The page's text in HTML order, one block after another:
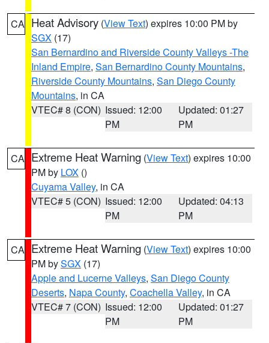
CA Heat Advisory (View Text) expires 10:00 PM by
SGX (17)
San Bernardino and Riverside County Valleys -The
Inland Empire, San Bernardino County Mountains,
Riverside County Mountains, San Diego County
Mountains, in CA
VTEC# 8 (CON) Issued: 12:00
PM
Updated: 01:27
PM
CA Extreme Heat Warning (View Text) expires 10:00
PM by LOX ()
Cuyama Valley, in CA
VTEC# 5 (CON) Issued: 12:00
PM
Updated: 04:13
PM
CA Extreme Heat Warning (View Text) expires 10:00
PM bySGX (17)
Apple and Lucerne Valleys, San Diego County
Deserts, Napa County, Coachella Valley, in CA
VTEC# 7 (CON) Issued: 12:00
PM
Updated: 01:27
PM